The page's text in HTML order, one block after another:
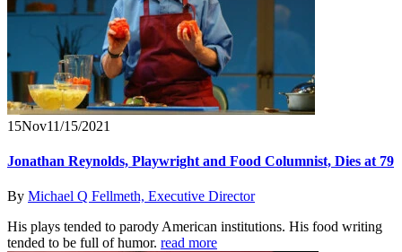
15Nov11/15/2021
Jonathan Reynolds, Playwright and Food Columnist, Dies at 79
By Michael Q Fellmeth, Executive Director
His plays tended to parody American institutions. His food writing
tended to be full of humor. read more